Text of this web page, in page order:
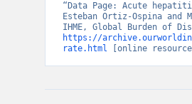
“Data Page: Acute
Esteban Ortiz-Ospina and
https://
rate.html [online